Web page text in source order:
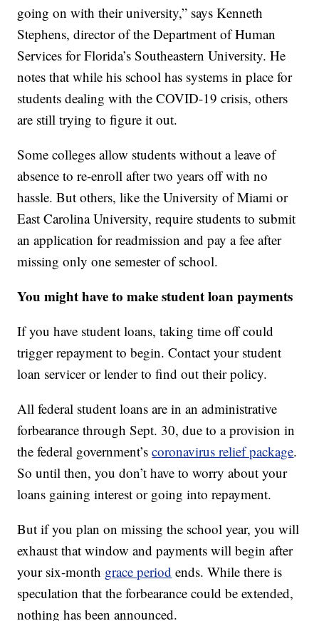
going on with their university,” says Kenneth
Stephens, director of the Department of Human
Services for Florida’s Southeastern University. He
notes that while his school has systems in place for
students dealing with the COVID-19 crisis, others
are still trying to figure it out.
Some colleges allow students without a leave of
absence to re-enroll after two years off with no
hassle. But others, like the University of Miami or
East Carolina University, require students to submit
an application for readmission and pay a fee after
missing only one semester of school.
You might have to make student loan payments
If you have student loans, taking time off could
trigger repayment to begin. Contact your student
loan servicer or lender to find out their policy.
All federal student loans are in an administrative
forbearance through Sept. 30, due to a provision in
the federal government’scoronavirus relief package.
So until then, you don’t have to worry about your
loans gaining interest or going into repayment.
But if you plan on missing the school year, you will
exhaust that window and payments will begin after
your six-month grace period ends. While there is
speculation that the forbearance could be extended,
nothing has been announced.